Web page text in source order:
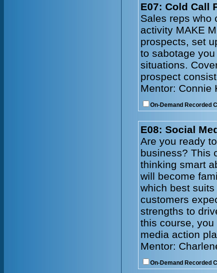
E07: Cold Call
Sales reps who
activity MAKE
prospects, set
to sabotage
situations.
prospect
Mentor: Connie
On-Demand Recorded
E08: Social
Are you ready
business? This
thinking smart
will become
which best
customers
strengths to
this course,
media action
Mentor:
On-Demand Recorded